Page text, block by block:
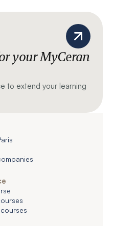
your MyCeran
to extend your learning